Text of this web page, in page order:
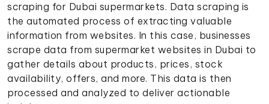
scraping for Dubai supermarkets. Data scraping is
the automated process of extracting valuable
information from websites. In this case, businesses
scrape data from supermarket websites in Dubai to
gather details about products, prices, stock
availability, offers, and more. This data is then
processed and analyzed to deliver actionable